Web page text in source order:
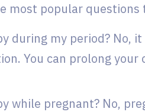
most popular questions
during my period? No,
You can prolong your
while pregnant? No,